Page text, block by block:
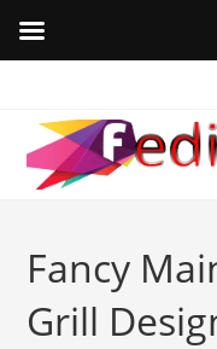
content
Fancy
Grill